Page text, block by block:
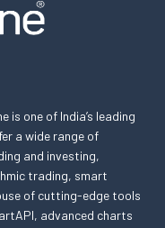
is one of India’s leading
a wide range of
and investing,
trading, smart
of cutting-edge tools
advanced charts